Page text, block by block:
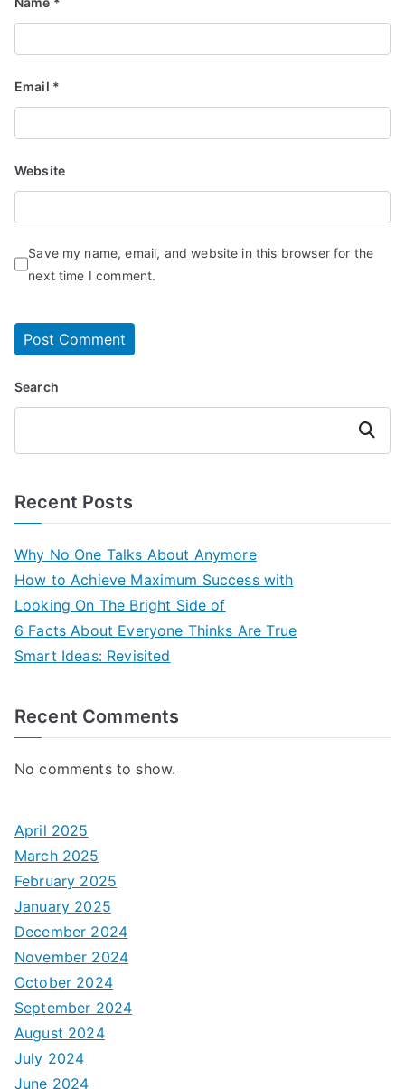
Email *
Website
Save my name, email, and website in this browser for the
next time I comment.
Search
Search
Recent Posts
Why No One Talks About Anymore
How to Achieve Maximum Success with
Looking On The Bright Side of
6 Facts About Everyone Thinks Are True
Smart Ideas: Revisited
Recent Comments
No comments to show.
April 2025
March 2025
February 2025
January 2025
December 2024
November 2024
October 2024
September 2024
August 2024
July 2024
June 2024